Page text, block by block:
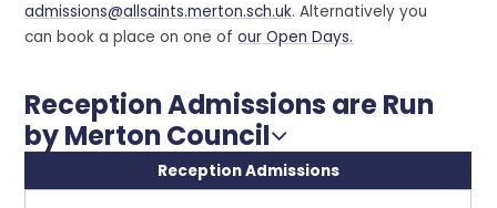
admissions@allsaints.merton.sch.uk. Alternatively you
can book a place on one ofour Open Days.
Reception Admissions are Run
by Merton Council
Reception Admissions